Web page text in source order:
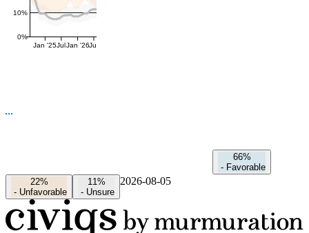
0%
10%
Jan '25Jul Jan '26Jul
66%
- Favorable
22%
- Unfavorable
11%
- Unsure
2026-08-05